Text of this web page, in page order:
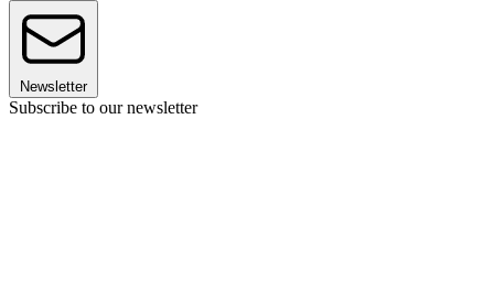
Newsletter
Subscribe to our newsletter